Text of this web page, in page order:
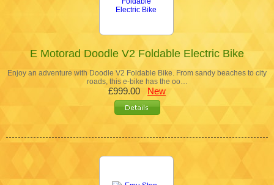
E Motorad Doodle V2 Foldable Electric Bike
Enjoy an adventure with Doodle V2 Foldable Bike. From sandy beaches to city
roads, this e-bike has the oo…
£999.00 New